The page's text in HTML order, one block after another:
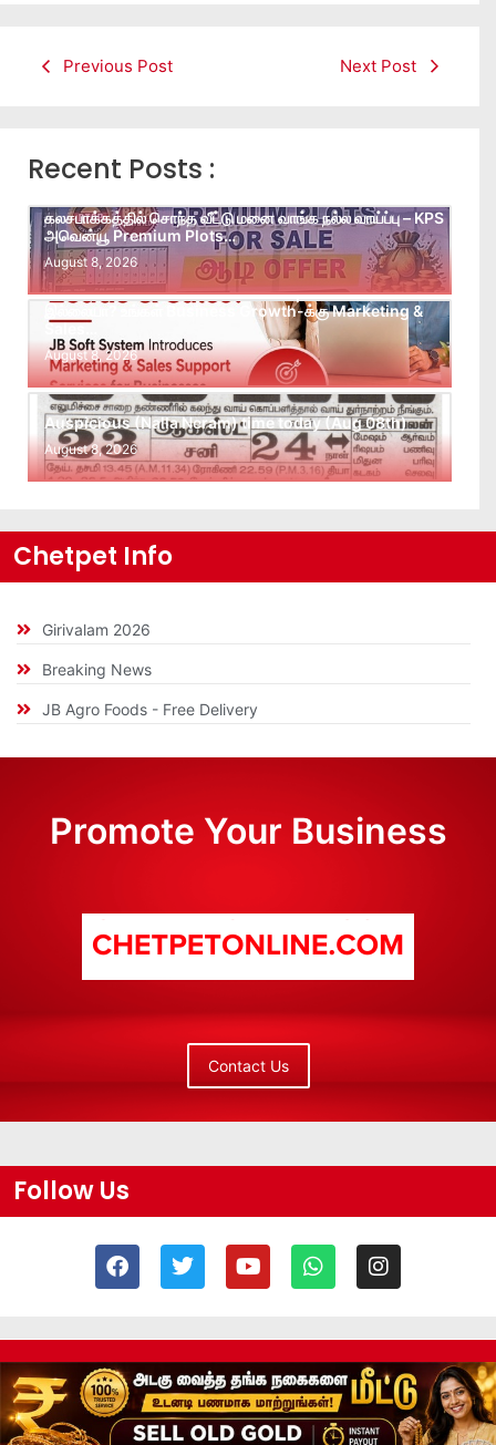
Previous Post Next Post
Recent Posts :
கலசபாக்கத்தில் சொந்த வீட்டு மனை வாங்க நல்ல வாய்ப்பு – KPS
அவென்யூ Premium Plots…
August 8, 2026
Leads கிடைக்கவில்லையா? Follow-up செய்ய Team
இல்லையா? உங்கள் Business Growth-க்கு Marketing &
Sales…
August 8, 2026
Auspicious (Nalla Neram) time today (Aug 08th)
August 8, 2026
Chetpet Info
Girivalam 2026
Breaking News
JB Agro Foods - Free Delivery
Promote Your Business
Contact Us
Follow Us